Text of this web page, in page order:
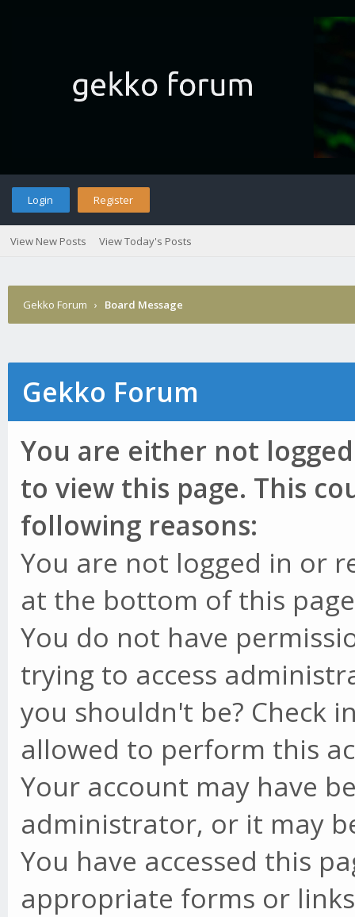
Login Register
View New Posts View Today's Posts
Gekko Forum › Board Message
Gekko Forum
You are either not
to view this page. This
following reasons:
You are not logged in or
at the bottom of this
You do not have
trying to access
you shouldn't be? Check
allowed to perform this
Your account may have
administrator, or it may
You have accessed this
appropriate forms or